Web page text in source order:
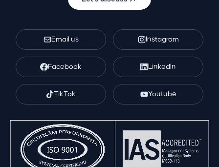
Email us Instagram
Facebook LinkedIn
TikTok Youtube